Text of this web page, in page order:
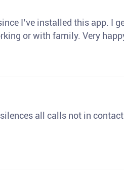
I’ve installed this app. I
or with family. Very
all calls not in